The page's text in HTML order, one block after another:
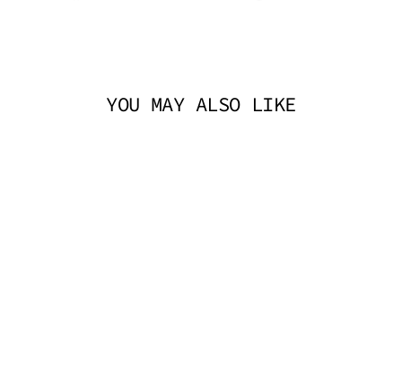
YOU MAY ALSO LIKE